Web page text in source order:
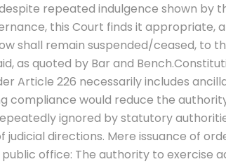
repeated indulgence shown by
this Court finds it appropriate,
shall remain suspended/ceased, to
as quoted by Bar and Bench.
226 necessarily includes
compliance would reduce the
ignored by statutory
directions. Mere issuance of
public office: The authority to exercise